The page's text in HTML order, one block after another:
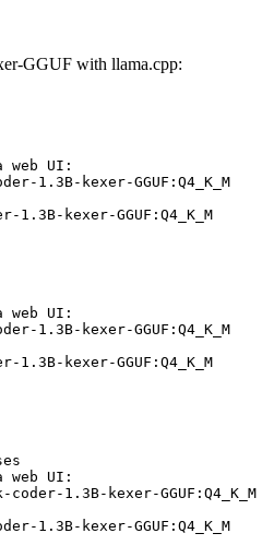
GGUF with llama.cpp:
web UI:
1.3B-kexer-GGUF:Q4_K_M
kexer-GGUF:Q4_K_M
web UI:
1.3B-kexer-GGUF:Q4_K_M
kexer-GGUF:Q4_K_M
web UI:
1.3B-kexer-GGUF:Q4_K_M
1.3B-kexer-GGUF:Q4_K_M